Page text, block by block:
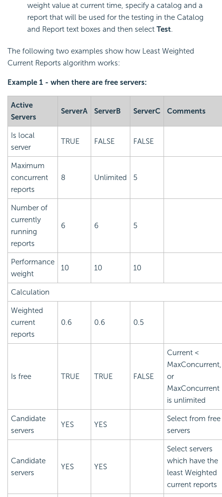
weight value at current time, specify a catalog and a
report that will be used for the testing in the Catalog
and Report text boxes and then select Test.
The following two examples show how Least Weighted
Current Reports algorithm works:
Example 1 - when there are free servers:
Active
Servers
ServerA ServerB ServerC Comments
Is local
server
TRUE FALSE FALSE
Maximum
concurrent
reports
8 Unlimited 5
Number of
currently
running
reports
6 6 5
Performance
weight
10 10 10
Calculation
Weighted
current
reports
0.6 0.6 0.5
Is free TRUE TRUE FALSE
Current <
MaxConcurrent,
or
MaxConcurrent
is unlimited
Candidate
servers
YES YES
Select from free
servers
Candidate
servers
YES YES
Select servers
which have the
least Weighted
current reports